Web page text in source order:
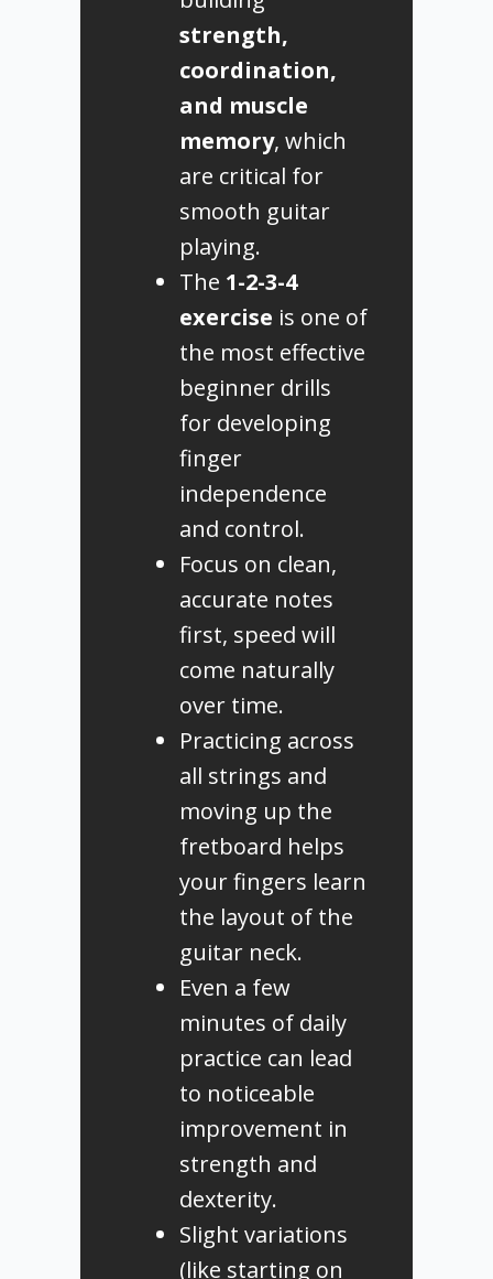
strength,
coordination,
and muscle
memory, which
are critical for
smooth guitar
playing.
The 1-2-3-4
exercise is one of
the most effective
beginner drills
for developing
finger
independence
and control.
Focus on clean,
accurate notes
first, speed will
come naturally
over time.
Practicing across
all strings and
moving up the
fretboard helps
your fingers learn
the layout of the
guitar neck.
Even a few
minutes of daily
practice can lead
to noticeable
improvement in
strength and
dexterity.
Slight variations
(like starting on